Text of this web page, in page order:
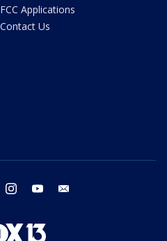
FCC Applications
Contact Us
twitter instagram youtube